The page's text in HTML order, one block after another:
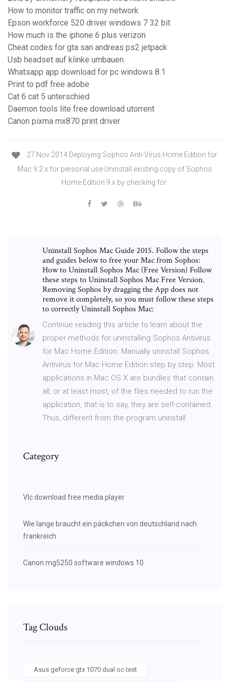
How to monitor traffic on my network
Epson workforce 520 driver windows 7 32 bit
How much is the iphone 6 plus verizon
Cheat codes for gta san andreas ps2 jetpack
Usb headset auf klinke umbauen
Whatsapp app download for pc windows 8.1
Print to pdf free adobe
Cat 6 cat 5 unterschied
Daemon tools lite free download utorrent
Canon pixma mx870 print driver
27 Nov 2014 Deploying Sophos Anti-Virus Home Edition for
Mac 9.2.x for personal use Uninstall existing copy of Sophos
Home Edition 9.x by checking for
Uninstall Sophos Mac Guide 2015. Follow the steps
and guides below to free your Mac from Sophos:
How to Uninstall Sophos Mac (Free Version) Follow
these steps to Uninstall Sophos Mac Free Version.
Removing Sophos by dragging the App does not
remove it completely, so you must follow these steps
to correctly Uninstall Sophos Mac:
Continue reading this article to learn about the
proper methods for uninstalling Sophos Antivirus
for Mac Home Edition. Manually uninstall Sophos
Antivirus for Mac Home Edition step by step: Most
applications in Mac OS X are bundles that contain
all, or at least most, of the files needed to run the
application, that is to say, they are self-contained.
Thus, different from the program uninstall
Category
Vlc download free media player
Wie lange braucht ein päckchen von deutschland nach
frankreich
Canon mg5250 software windows 10
Tag Clouds
Asus geforce gtx 1070 dual oc test